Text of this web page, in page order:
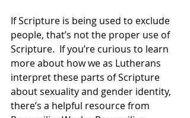
If Scripture is being used to exclude
people, that’s not the proper use of
Scripture.  If you’re curious to learn
more about how we as Lutherans
interpret these parts of Scripture
about sexuality and gender identity,
there’s a helpful resource from